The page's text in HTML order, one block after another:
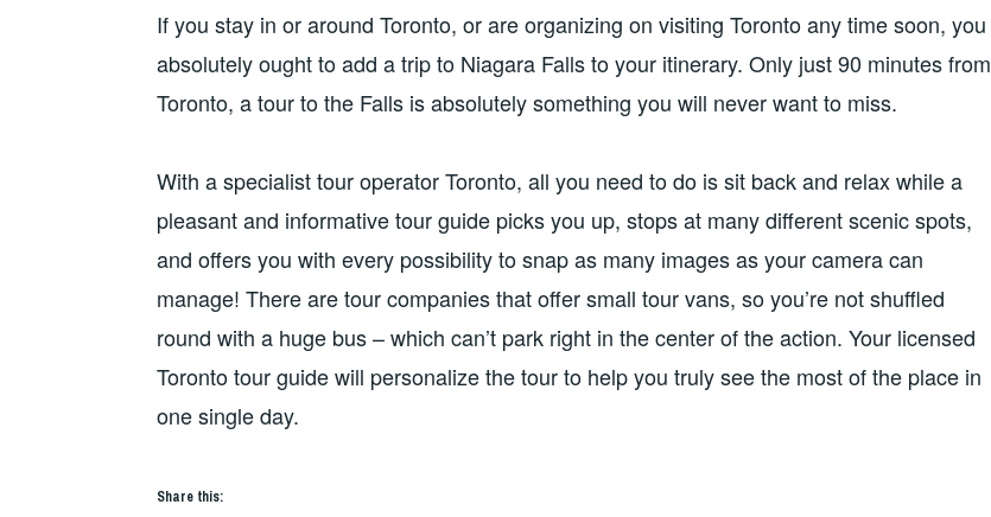
If you stay in or around Toronto, or are organizing on visiting Toronto any time soon, you
absolutely ought to add a trip to Niagara Falls to your itinerary. Only just 90 minutes from
Toronto, a tour to the Falls is absolutely something you will never want to miss.
With a specialist tour operator Toronto, all you need to do is sit back and relax while a
pleasant and informative tour guide picks you up, stops at many different scenic spots,
and offers you with every possibility to snap as many images as your camera can
manage! There are tour companies that offer small tour vans, so you’re not shuffled
round with a huge bus – which can’t park right in the center of the action. Your licensed
Toronto tour guide will personalize the tour to help you truly see the most of the place in
one single day.
Share this: